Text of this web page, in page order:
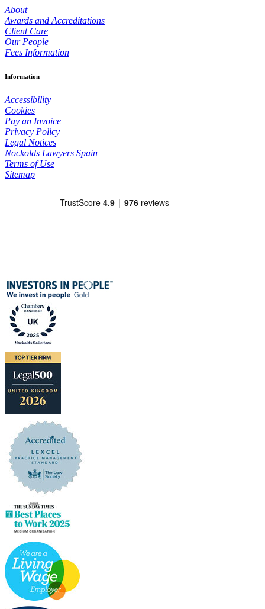
About
Awards and Accreditations
Client Care
Our People
Fees Information
Information
Accessibility
Cookies
Pay an Invoice
Privacy Policy
Legal Notices
Nockolds Lawyers Spain
Terms of Use
Sitemap